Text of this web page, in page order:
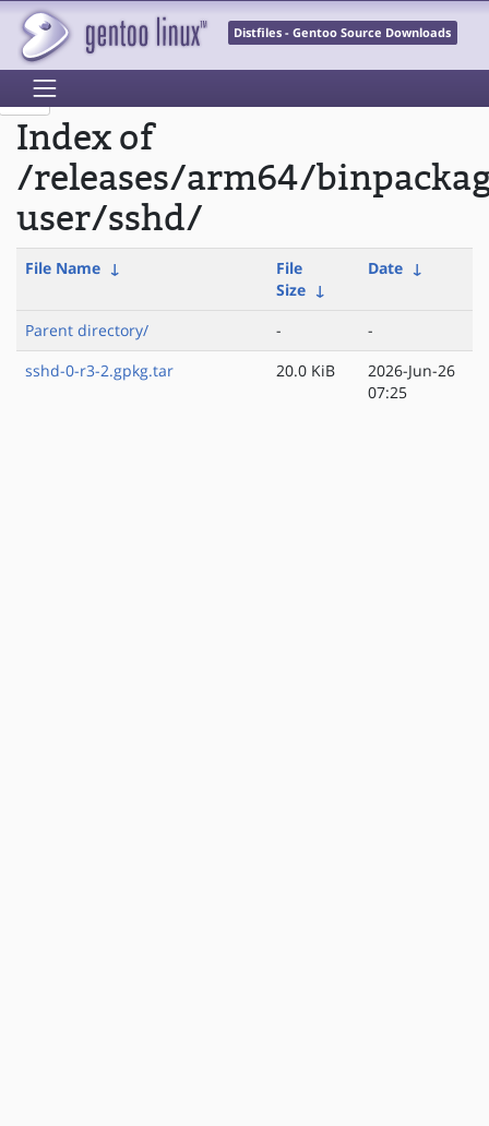
Distfiles - Gentoo Source Downloads
Index of
/releases/arm64/
user/sshd/
File Name ↓
File
Size ↓
Date ↓
Parent directory/ -
-
sshd-0-r3-2.gpkg.tar
20.0 KiB
2026-Jun-26
07:25